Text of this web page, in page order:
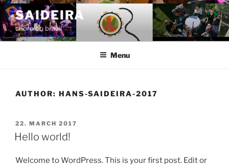
Skip
to
content
SAIDEIRA
choro do brasil
Menu
AUTHOR: HANS-SAIDEIRA-2017
POSTED
ON
22. MARCH 2017
Hello world!
Welcome to WordPress. This is your first post. Edit or